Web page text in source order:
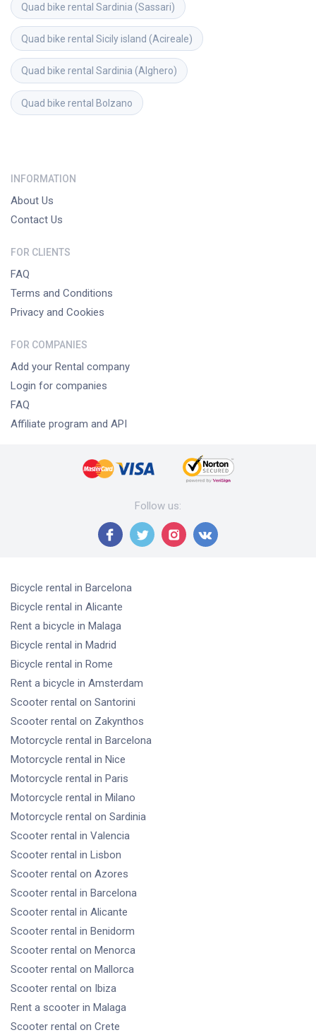
Quad bike rental Sardinia (Sassari)
Quad bike rental Sicily island (Acireale)
Quad bike rental Sardinia (Alghero)
Quad bike rental Bolzano
INFORMATION
About Us
Contact Us
FOR CLIENTS
FAQ
Terms and Conditions
Privacy and Cookies
FOR COMPANIES
Add your Rental company
Login for companies
FAQ
Affiliate program and API
Follow us:
Bicycle rental in Barcelona
Bicycle rental in Alicante
Rent a bicycle in Malaga
Bicycle rental in Madrid
Bicycle rental in Rome
Rent a bicycle in Amsterdam
Scooter rental on Santorini
Scooter rental on Zakynthos
Motorcycle rental in Barcelona
Motorcycle rental in Nice
Motorcycle rental in Paris
Motorcycle rental in Milano
Motorcycle rental on Sardinia
Scooter rental in Valencia
Scooter rental in Lisbon
Scooter rental on Azores
Scooter rental in Barcelona
Scooter rental in Alicante
Scooter rental in Benidorm
Scooter rental on Menorca
Scooter rental on Mallorca
Scooter rental on Ibiza
Rent a scooter in Malaga
Scooter rental on Crete